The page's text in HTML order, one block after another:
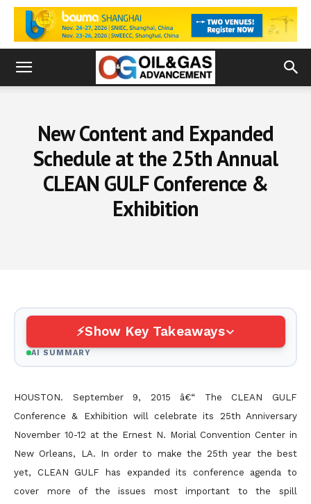
New Content and Expanded
Schedule at the 25th Annual
CLEAN GULF Conference &
Exhibition
Show Key Takeaways
AI SUMMARY
HOUSTON. September 9, 2015 â€“ The CLEAN GULF
Conference & Exhibition will celebrate its 25th Anniversary
November 10-12 at the Ernest N. Morial Convention Center in
New Orleans, LA. In order to make the 25th year the best
yet, CLEAN GULF has expanded its conference agenda to
cover more of the issues most important to the spill